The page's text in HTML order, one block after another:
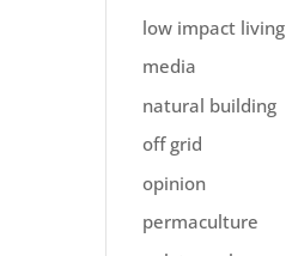
low impact living
media
natural building
off grid
opinion
permaculture